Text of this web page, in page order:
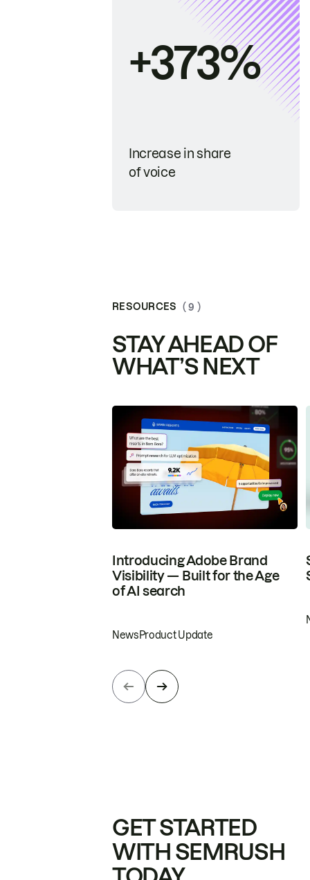
+373%
Increase in share
of voice
RESOURCES ( 9 )
STAY AHEAD OF
WHAT’S NEXT
Introducing Adobe Brand
Visibility — Built for the Age
of AI search
NewsProduct Update
GET STARTED
WITH SEMRUSH